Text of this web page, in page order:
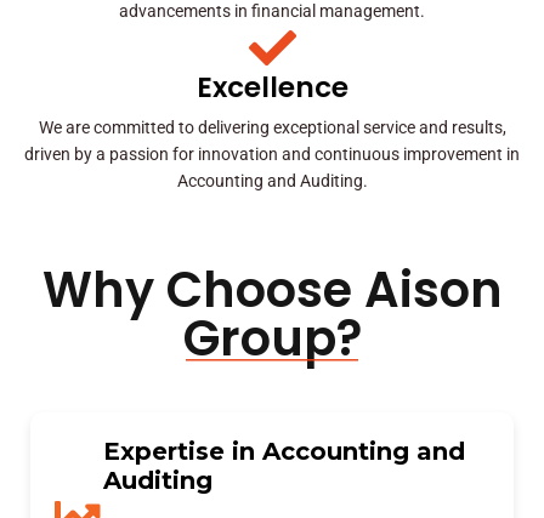
advancements in financial management.
Excellence
We are committed to delivering exceptional service and results,
driven by a passion for innovation and continuous improvement in
Accounting and Auditing.
Why Choose Aison
Group?
Expertise in Accounting and
Auditing